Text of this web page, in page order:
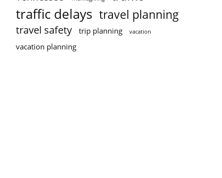
traffic delays travel planning
travel safety trip planning vacation
vacation planning